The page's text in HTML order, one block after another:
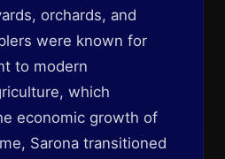
orchards, and
were known for
to modern
which
economic growth of
Sarona transitioned